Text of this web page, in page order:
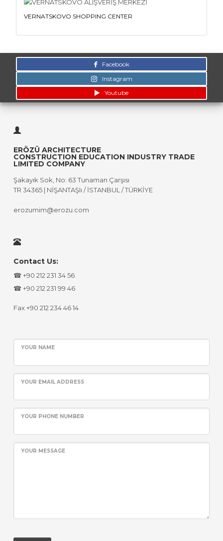
VERNATSKOVO SHOPPING CENTER
Facebook
Instagram
Youtube
ERÖZÜ ARCHITECTURE
CONSTRUCTION EDUCATION INDUSTRY TRADE
LIMITED COMPANY
Şakayık Sok, No: 63 Tunaman Çarşısı
TR 34365 | NİŞANTAŞIı / İSTANBUL / TÜRKİYE
erozumim@erozu.com
Contact Us:
☎ +90 212 231 34 56
☎ +90 212 231 99 46
Fax +90 212 234 46 14
YOUR NAME
YOUR EMAIL ADDRESS
YOUR PHONE NUMBER
YOUR MESSAGE